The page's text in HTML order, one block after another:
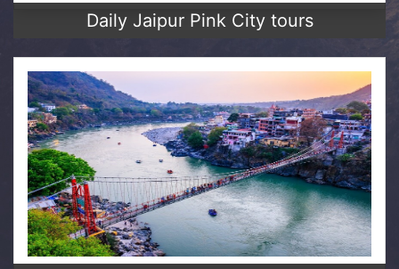
Daily Jaipur Pink City tours